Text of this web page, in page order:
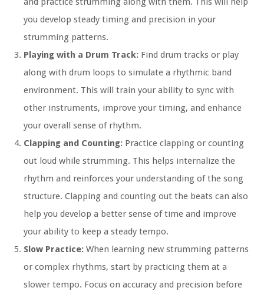
you develop steady timing and precision in your
strumming patterns.
Playing with a Drum Track: Find drum tracks or play
along with drum loops to simulate a rhythmic band
environment. This will train your ability to sync with
other instruments, improve your timing, and enhance
your overall sense of rhythm.
Clapping and Counting: Practice clapping or counting
out loud while strumming. This helps internalize the
rhythm and reinforces your understanding of the song
structure. Clapping and counting out the beats can also
help you develop a better sense of time and improve
your ability to keep a steady tempo.
Slow Practice: When learning new strumming patterns
or complex rhythms, start by practicing them at a
slower tempo. Focus on accuracy and precision before